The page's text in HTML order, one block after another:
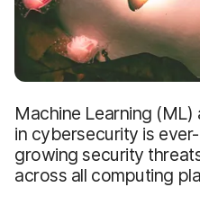
Machine Learning
in cybersecurity is
growing security
across all computing